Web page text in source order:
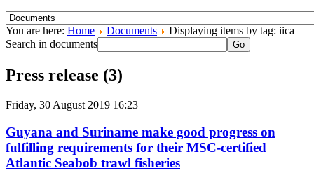
You are here: Home Documents
Displaying items by tag: iica
Search in documents
Go
Press release (3)
Friday, 30 August 2019 16:23
Guyana and Suriname make good progress on
fulfilling requirements for their MSC-certified
Atlantic Seabob trawl fisheries